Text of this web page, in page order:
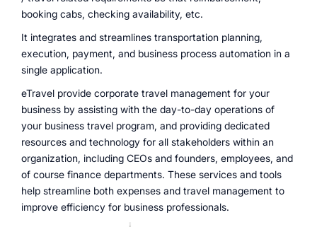
booking cabs, checking availability, etc.
It integrates and streamlines transportation planning,
execution, payment, and business process automation in a
single application.
eTravel provide corporate travel management for your
business by assisting with the day-to-day operations of
your business travel program, and providing dedicated
resources and technology for all stakeholders within an
organization, including CEOs and founders, employees, and
of course finance departments. These services and tools
help streamline both expenses and travel management to
improve efficiency for business professionals.